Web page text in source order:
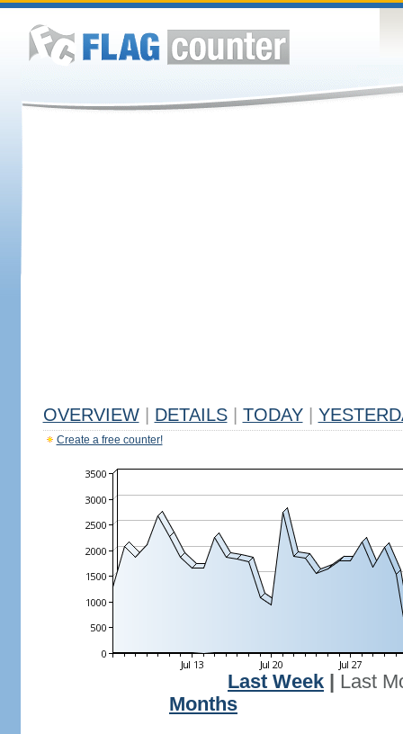
OVERVIEW DETAILS TODAY
Create a free counter!
Last Week
Last
Months